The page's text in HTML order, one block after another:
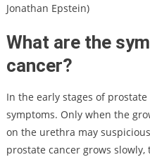
Jonathan Epstein)
What are the
cancer?
In the early stages of
symptoms. Only when the
on the urethra may
prostate cancer grows